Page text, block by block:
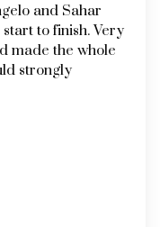
and Sahar
to finish. Very
made the whole
strongly